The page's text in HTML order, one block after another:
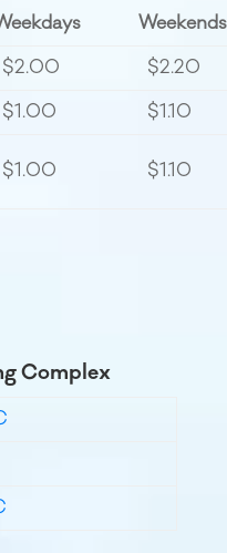
Weekends
$2.00
$2.20
$1.00
$1.10
$1.00 $1.10
Complex